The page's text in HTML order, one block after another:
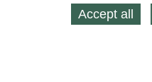
Accept all